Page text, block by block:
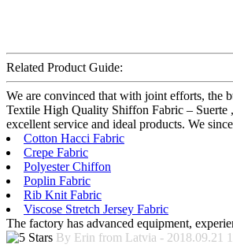
Related Product Guide:
We are convinced that with joint efforts, the
Textile High Quality Shiffon Fabric –
excellent service and ideal products. We
Cotton Hacci Fabric
Crepe Fabric
Polyester Chiffon
Poplin Fabric
Rib Knit Fabric
Viscose Stretch Jersey Fabric
The factory has advanced equipment,
By Erin from Latvia - 2018.09.21